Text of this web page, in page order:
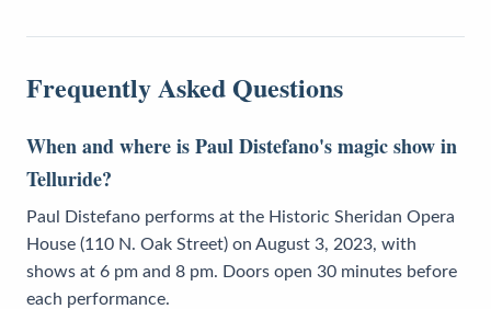
Frequently Asked Questions
When and where is Paul Distefano's magic show in
Telluride?
Paul Distefano performs at the Historic Sheridan Opera
House (110 N. Oak Street) on August 3, 2023, with
shows at 6 pm and 8 pm. Doors open 30 minutes before
each performance.